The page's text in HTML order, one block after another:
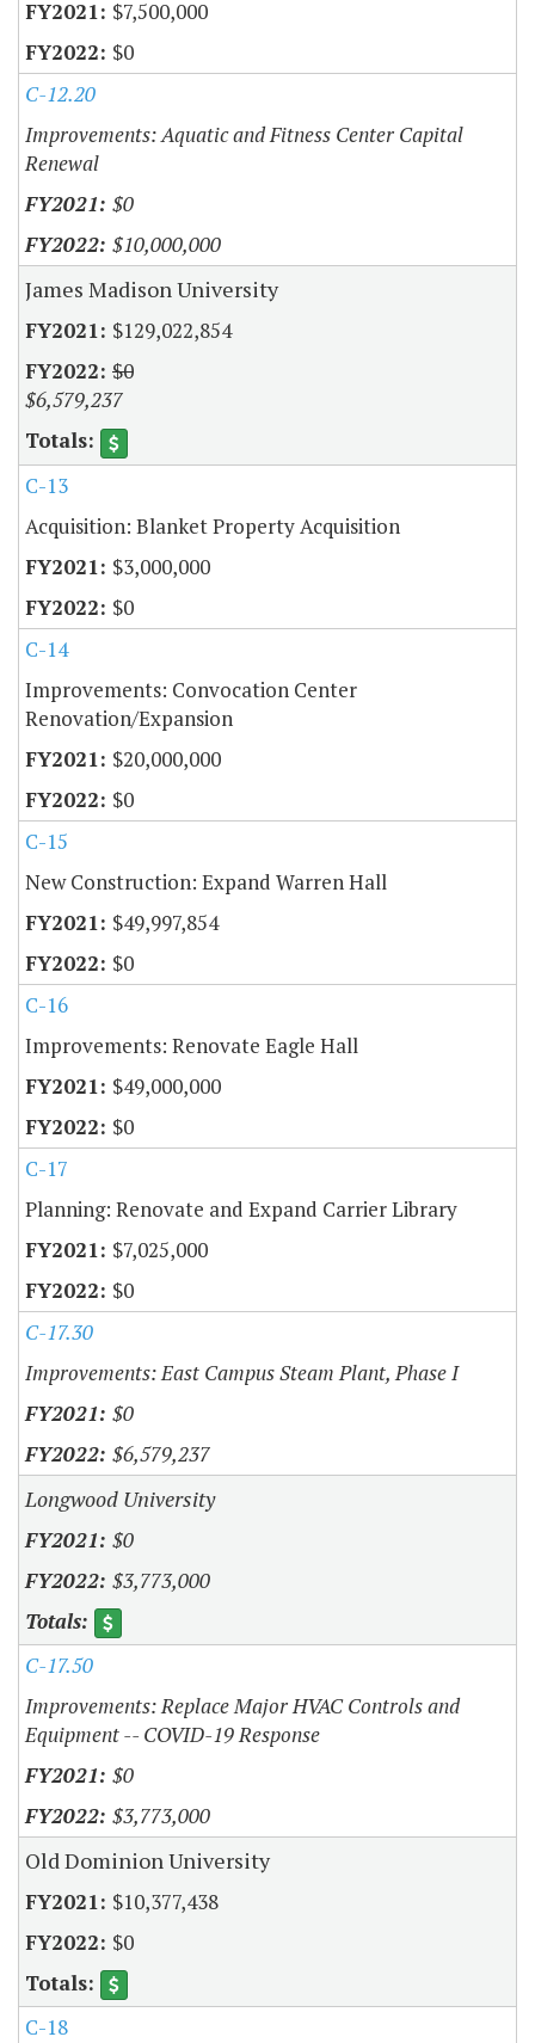
$7,500,000
$0
C-12.20
Improvements: Aquatic and Fitness Center Capital
Renewal
$0
$10,000,000
James Madison University
$129,022,854
$0
$6,579,237
C-13
Acquisition: Blanket Property Acquisition
$3,000,000
$0
C-14
Improvements: Convocation Center
Renovation/Expansion
$20,000,000
$0
C-15
New Construction: Expand Warren Hall
$49,997,854
$0
C-16
Improvements: Renovate Eagle Hall
$49,000,000
$0
C-17
Planning: Renovate and Expand Carrier Library
$7,025,000
$0
C-17.30
Improvements: East Campus Steam Plant, Phase I
$0
$6,579,237
Longwood University
$0
$3,773,000
C-17.50
Improvements: Replace Major HVAC Controls and
Equipment -- COVID-19 Response
$0
$3,773,000
Old Dominion University
$10,377,438
$0
C-18